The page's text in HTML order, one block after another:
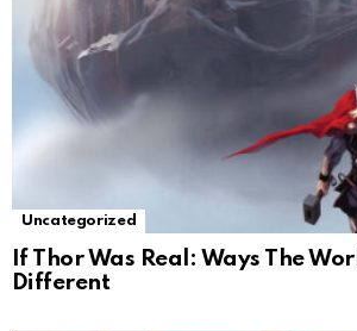
Uncategorized
If Thor Was Real: Ways The
Different